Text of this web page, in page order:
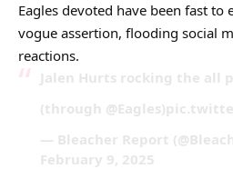
Eagles devoted have been fast to
vogue assertion, flooding social
reactions.
Jalen Hurts rocking the all
(through
— Bleacher Report
February 9, 2025